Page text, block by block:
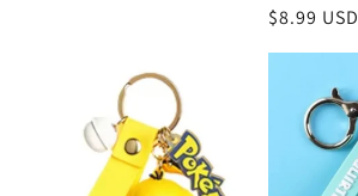
Regular
$8.99 USD